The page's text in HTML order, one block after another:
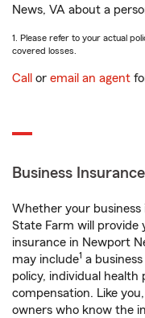
News, VA about a
1. Please refer to your actual
covered losses.
Call or email an agent
Business Insurance
Whether your
State Farm will provide
insurance in Newport
may include1 a
policy, individual health
compensation. Like
owners who know the